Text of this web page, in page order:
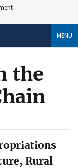
MENU
the
Rural